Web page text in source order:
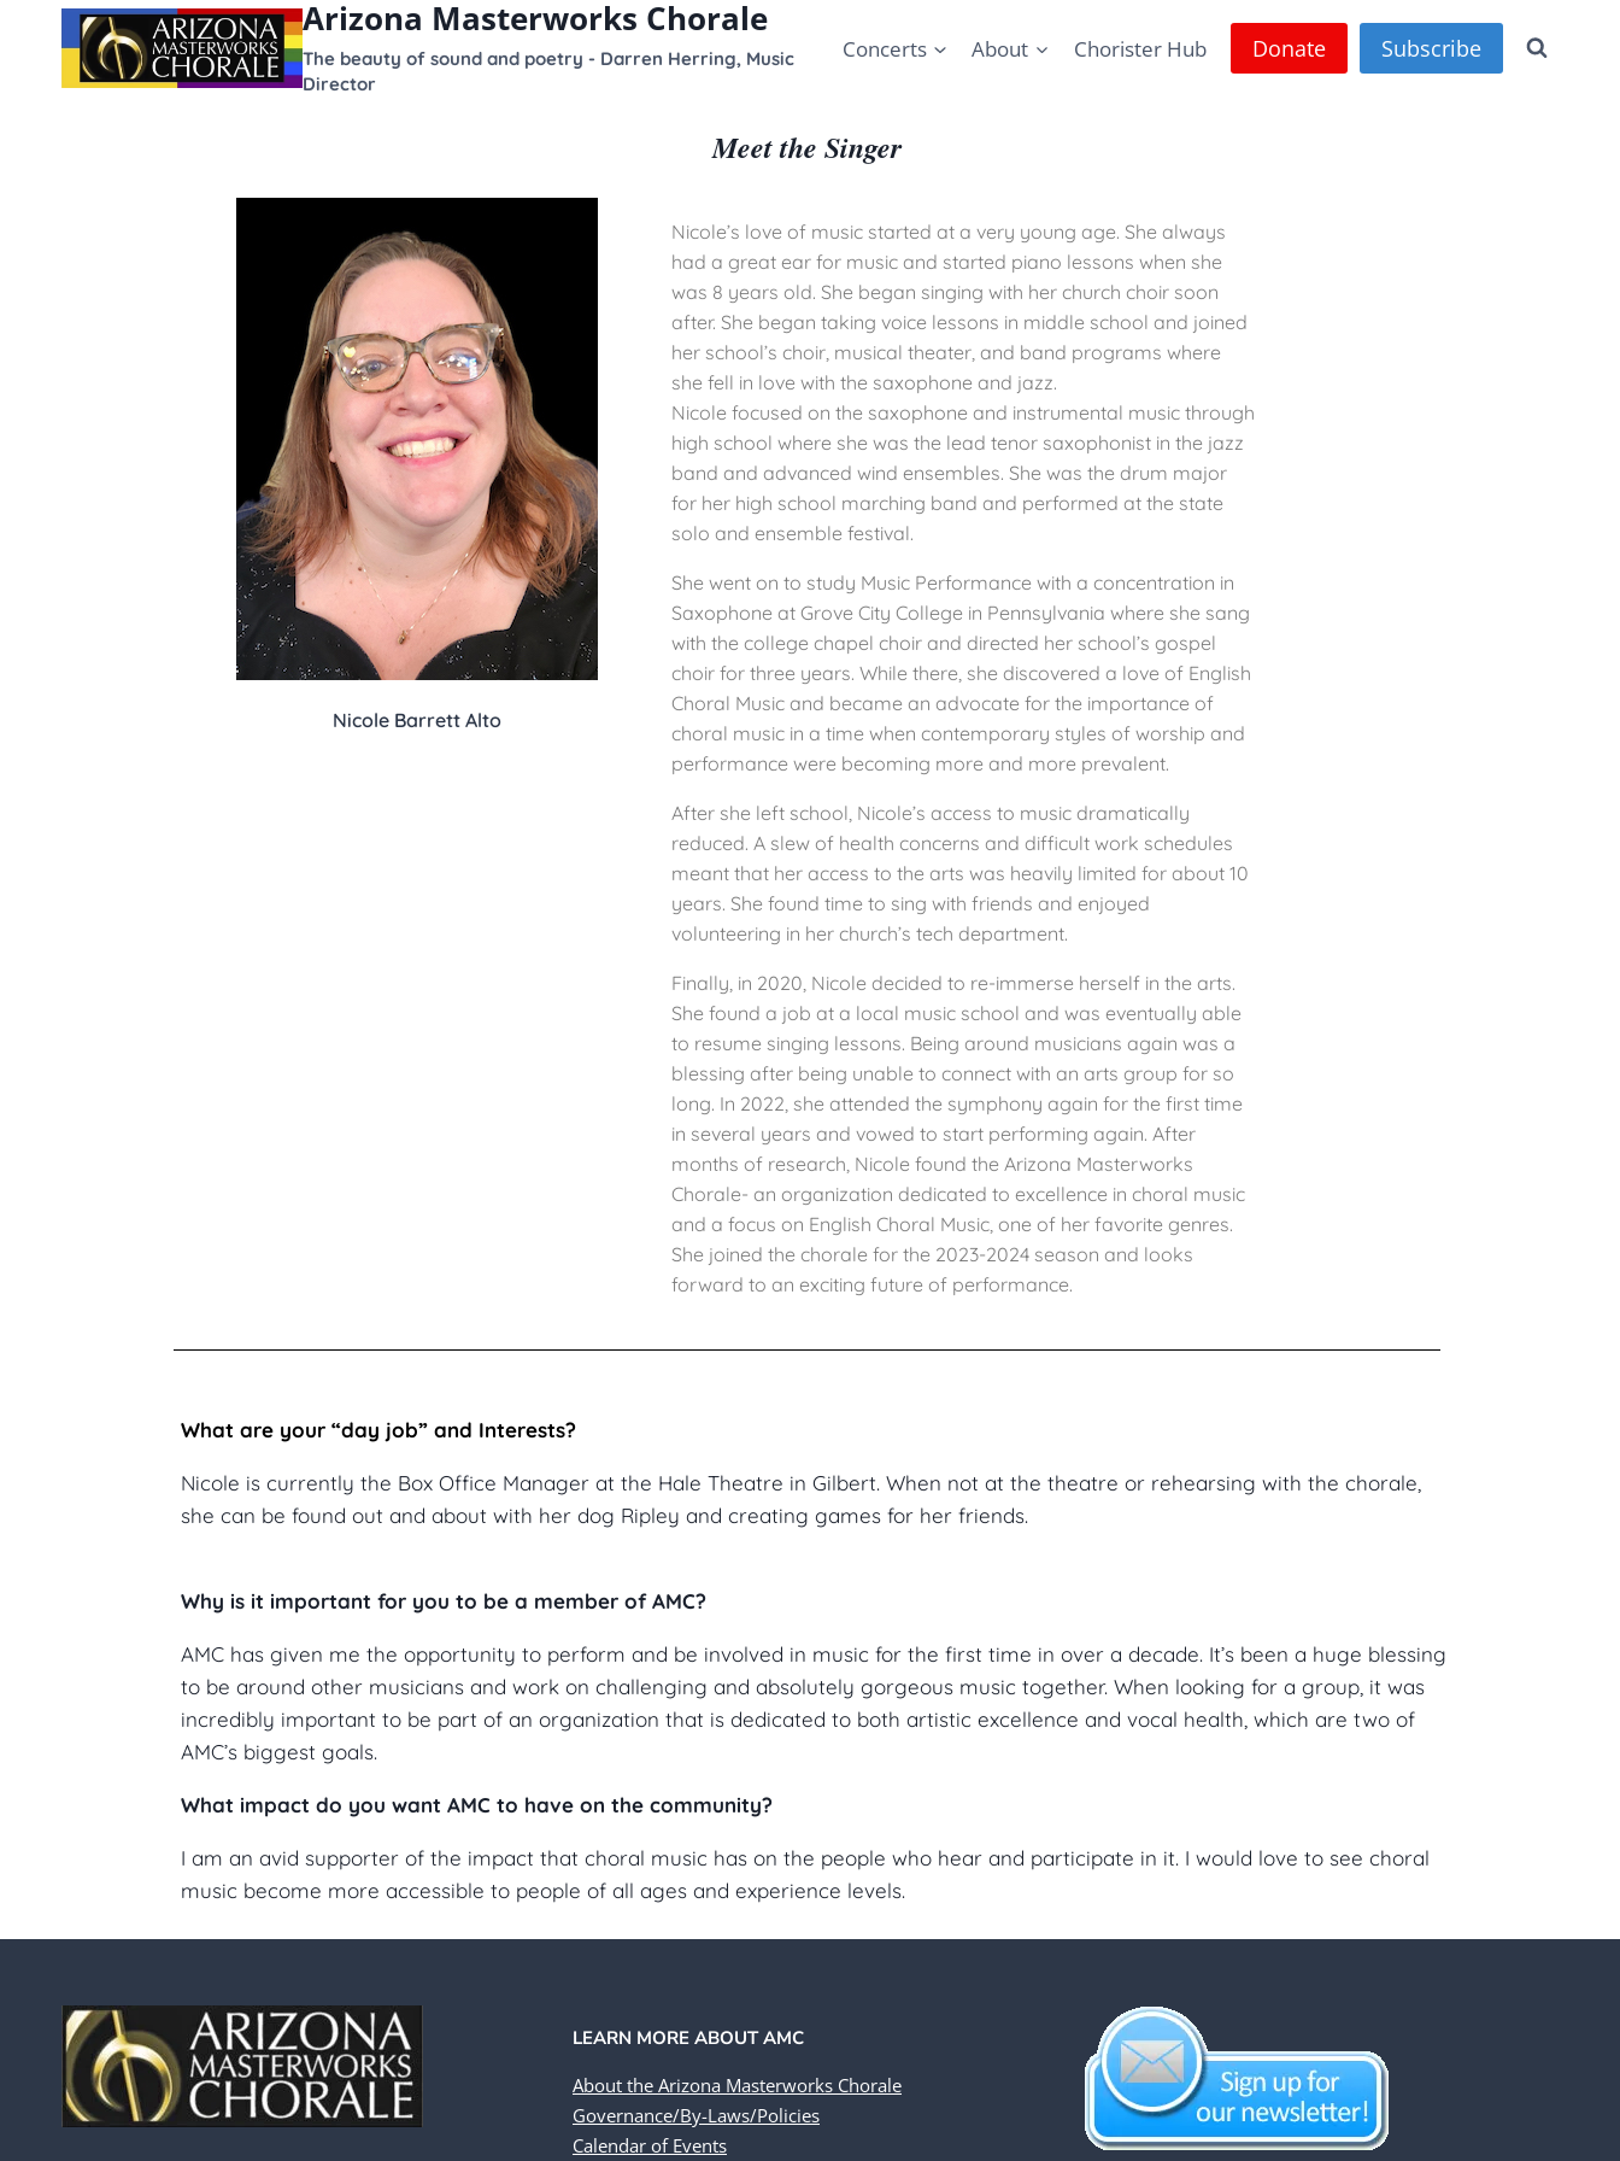
content Arizona Masterworks Chorale
The beauty of sound and poetry - Darren Herring, Music
Director
Concerts About Chorister Hub Donate Subscribe
Meet the Singer
Nicole Barrett Alto
Nicole’s love of music started at a very young age. She always
had a great ear for music and started piano lessons when she
was 8 years old. She began singing with her church choir soon
after. She began taking voice lessons in middle school and joined
her school’s choir, musical theater, and band programs where
she fell in love with the saxophone and jazz.
Nicole focused on the saxophone and instrumental music through
high school where she was the lead tenor saxophonist in the jazz
band and advanced wind ensembles. She was the drum major
for her high school marching band and performed at the state
solo and ensemble festival.
She went on to study Music Performance with a concentration in
Saxophone at Grove City College in Pennsylvania where she sang
with the college chapel choir and directed her school’s gospel
choir for three years. While there, she discovered a love of English
Choral Music and became an advocate for the importance of
choral music in a time when contemporary styles of worship and
performance were becoming more and more prevalent.
After she left school, Nicole’s access to music dramatically
reduced. A slew of health concerns and difficult work schedules
meant that her access to the arts was heavily limited for about 10
years. She found time to sing with friends and enjoyed
volunteering in her church’s tech department.
Finally, in 2020, Nicole decided to re-immerse herself in the arts.
She found a job at a local music school and was eventually able
to resume singing lessons. Being around musicians again was a
blessing after being unable to connect with an arts group for so
long. In 2022, she attended the symphony again for the first time
in several years and vowed to start performing again. After
months of research, Nicole found the Arizona Masterworks
Chorale- an organization dedicated to excellence in choral music
and a focus on English Choral Music, one of her favorite genres.
She joined the chorale for the 2023-2024 season and looks
forward to an exciting future of performance.
What are your “day job” and Interests?
Nicole is currently the Box Office Manager at the Hale Theatre in Gilbert. When not at the theatre or rehearsing with the chorale,
she can be found out and about with her dog Ripley and creating games for her friends.
Why is it important for you to be a member of AMC?
AMC has given me the opportunity to perform and be involved in music for the first time in over a decade. It’s been a huge blessing
to be around other musicians and work on challenging and absolutely gorgeous music together. When looking for a group, it was
incredibly important to be part of an organization that is dedicated to both artistic excellence and vocal health, which are two of
AMC’s biggest goals.
What impact do you want AMC to have on the community?
I am an avid supporter of the impact that choral music has on the people who hear and participate in it. I would love to see choral
music become more accessible to people of all ages and experience levels.
LEARN MORE ABOUT AMC
About the Arizona Masterworks Chorale
Governance/By-Laws/Policies
Calendar of Events